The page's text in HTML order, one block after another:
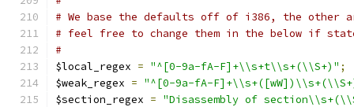
# We base the defaults off of i386, the other
# feel free to change them in the below if
#
$local_regex = "^[0-9a-fA-F]+\\s+t\\s+(\\S+)" ;
$weak_regex = "^[0-9a-fA-
$section_regex = "Disassembly of